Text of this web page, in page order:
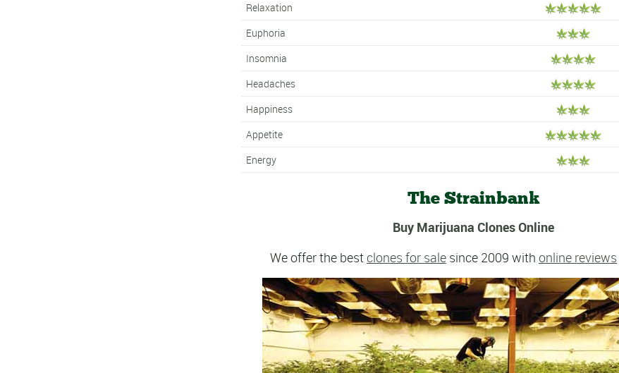
Relaxation
Euphoria
Insomnia
Headaches
Happiness
Appetite
Energy
The Strainbank
Buy Marijuana Clones Online
We offer the bestclones for salesince 2009 with online reviews